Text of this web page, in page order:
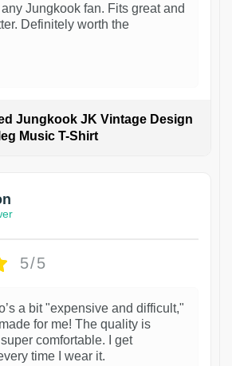
Jungkook fan. Fits great and
Definitely worth the
Jungkook JK Vintage Design
Music T-Shirt
5/5
a bit "expensive and difficult,"
for me! The quality is
comfortable. I get
time I wear it.